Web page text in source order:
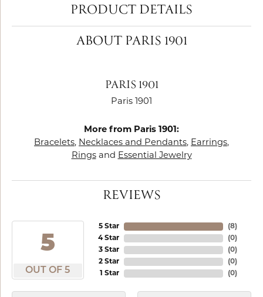
PRODUCT DETAILS
ABOUT PARIS 1901
PARIS 1901
Paris 1901
More from Paris 1901:
Bracelets, Necklaces and Pendants, Earrings,
Ringsand Essential Jewelry
REVIEWS
5
OUT OF 5
5 Star
4 Star
3 Star
2 Star
1 Star
(8)
(0)
(0)
(0)
(0)